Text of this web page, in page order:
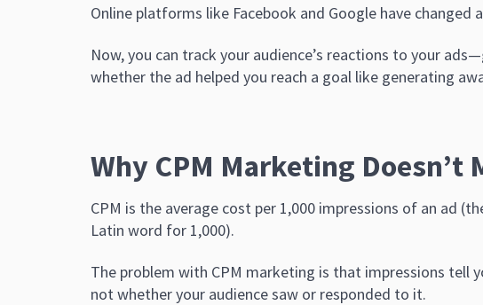
Online platforms like Facebook and Google have changed
Now, you can track your audience’s reactions to your
whether the ad helped you reach a goal like generating
Why CPM Marketing Doesn’t
CPM is the average cost per 1,000 impressions of an ad
Latin word for 1,000).
The problem with CPM marketing is that impressions tell
not whether your audience saw or responded to it.